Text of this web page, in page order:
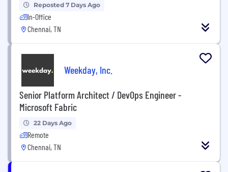
Reposted 7 Days Ago
In-Office
Chennai, TN
Weekday, Inc.
Senior Platform Architect / DevOps Engineer -
Microsoft Fabric
22 Days Ago
Remote
Chennai, TN